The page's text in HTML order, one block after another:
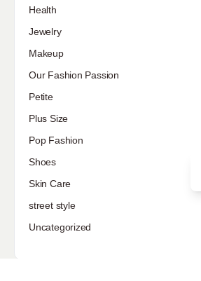
Health
Jewelry
Makeup
Our Fashion Passion
Petite
Plus Size
Pop Fashion
Shoes
Skin Care
street style
Uncategorized